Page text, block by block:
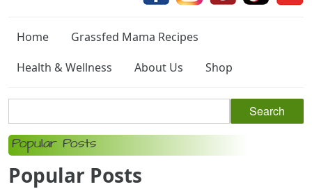
Home
Grassfed Mama Recipes
Health & Wellness
About Us Shop
Popular Posts
Popular Posts